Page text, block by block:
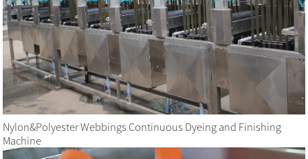
Nylon&Polyester Webbings Continuous Dyeing and Finishing
Machine